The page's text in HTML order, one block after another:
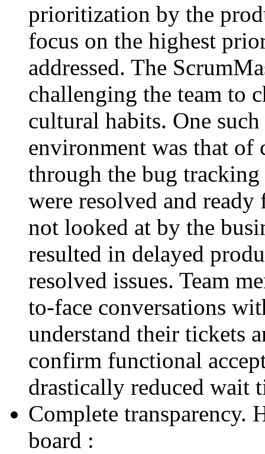
prioritization by the
focus on the highest
addressed. The
challenging the team to
cultural habits. One
environment was that of
through the bug
were resolved and
not looked at by the
resulted in delayed
resolved issues. Team
to-face conversations
understand their tickets
confirm functional
drastically reduced wait
Complete transparency.
board :